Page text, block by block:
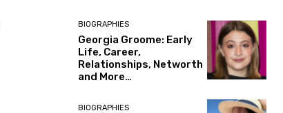
BIOGRAPHIES
Georgia Groome: Early
Life, Career,
Relationships, Networth
and More…
BIOGRAPHIES